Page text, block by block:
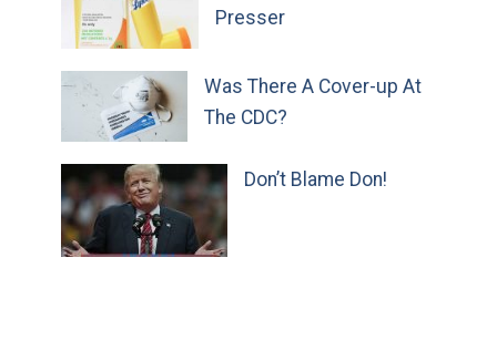
Presser
Was There A Cover-up At
The CDC?
Don’t Blame Don!